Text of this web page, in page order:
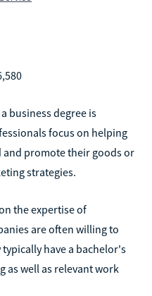
business degree is
focus on helping
promote their goods or
strategies.
the expertise of
are often willing to
have a bachelor's
as well as relevant work